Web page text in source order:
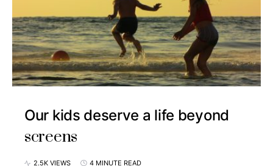
Our kids deserve a life beyond
screens
2.5K VIEWS 4 MINUTE READ